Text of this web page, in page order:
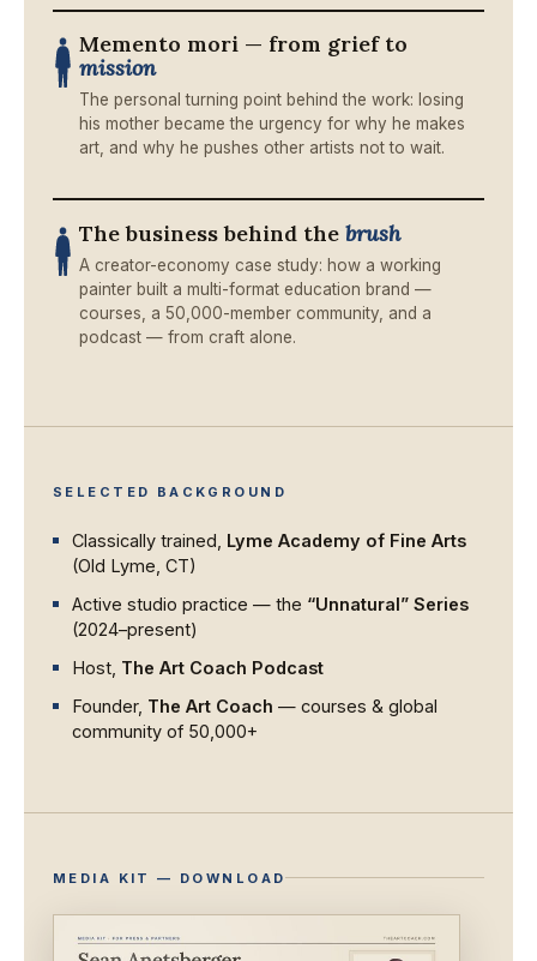
Memento mori — from grief to
mission
The personal turning point behind the work: losing
his mother became the urgency for why he makes
art, and why he pushes other artists not to wait.
The business behind the brush
A creator-economy case study: how a working
painter built a multi-format education brand —
courses, a 50,000-member community, and a
podcast — from craft alone.
SELECTED BACKGROUND
Classically trained, Lyme Academy of Fine Arts
(Old Lyme, CT)
Active studio practice — the “Unnatural” Series
(2024–present)
Host, The Art Coach Podcast
Founder, The Art Coach — courses & global
community of 50,000+
MEDIA KIT — DOWNLOAD